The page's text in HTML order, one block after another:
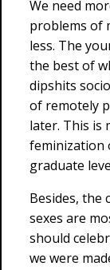
We need
problems of
less. The
the best of
dipshits
of remotely
later. This is
feminization
graduate
Besides, the
sexes are
should
we were